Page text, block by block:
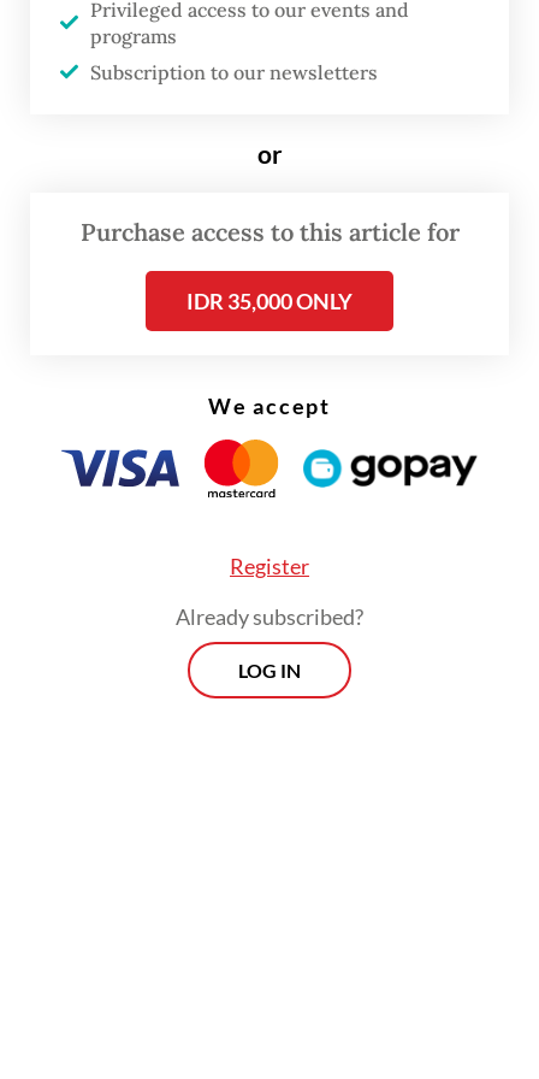
"I believe nearly every Indonesian poet who
sees poetry as an expression of the
surrealism has read Arthur Rimbaud at least
once in their life," said Salatiga-born writer
Triyanto Triwikromo.
In the poem "Bad Blood" from an 1873
Privileged access to our events and
programs
Subscription to our newsletters
or
Purchase access to this article for
IDR 35,000 ONLY
We accept
Register
Already subscribed?
LOG IN